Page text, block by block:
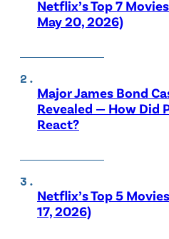
Netflix’s Top 7
May 20, 2026)
Major James Bond
Revealed — How Did
React?
Netflix’s Top 5
17, 2026)